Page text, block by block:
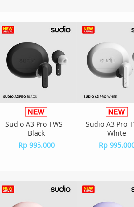
Sudio A3 Pro TWS -
Black
Rp 995.000
Sudio A3 Pro
White
Rp